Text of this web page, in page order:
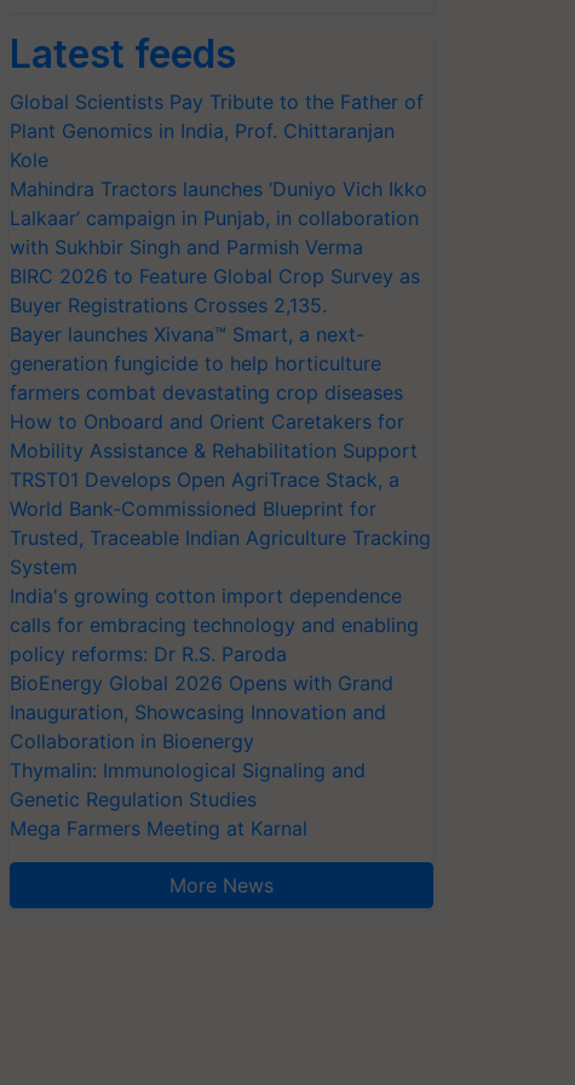
Latest feeds
Global Scientists Pay Tribute to the Father of
Plant Genomics in India, Prof. Chittaranjan
Kole
Mahindra Tractors launches ‘Duniyo Vich Ikko
Lalkaar’ campaign in Punjab, in collaboration
with Sukhbir Singh and Parmish Verma
BIRC 2026 to Feature Global Crop Survey as
Buyer Registrations Crosses 2,135.
Bayer launches Xivana™ Smart, a next-
generation fungicide to help horticulture
farmers combat devastating crop diseases
How to Onboard and Orient Caretakers for
Mobility Assistance & Rehabilitation Support
TRST01 Develops Open AgriTrace Stack, a
World Bank-Commissioned Blueprint for
Trusted, Traceable Indian Agriculture Tracking
System
India's growing cotton import dependence
calls for embracing technology and enabling
policy reforms: Dr R.S. Paroda
BioEnergy Global 2026 Opens with Grand
Inauguration, Showcasing Innovation and
Collaboration in Bioenergy
Thymalin: Immunological Signaling and
Genetic Regulation Studies
Mega Farmers Meeting at Karnal
More News